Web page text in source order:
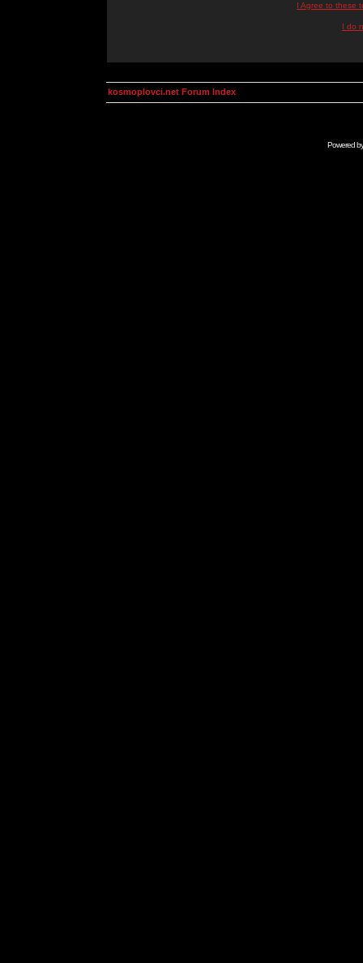
I Agree to these
I do
kosmoplovci.net Forum Index
Powered